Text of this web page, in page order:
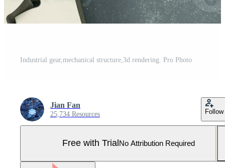
Industrial gear,mechanical structure,3d rendering. Pro Photo
Jian Fan
25,734 Resources Follow
Free with Trial No Attribution Required